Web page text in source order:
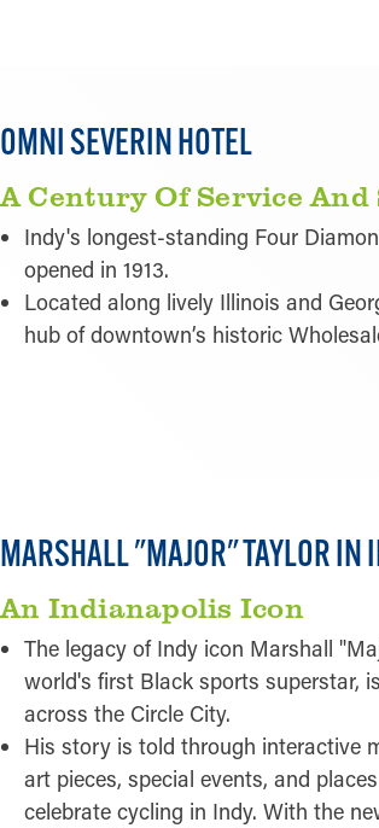
OMNI SEVERIN HOTEL
A Century Of Service And
Indy's longest-standing Four
opened in 1913.
Located along lively Illinois and
hub of downtown’s historic
MARSHALL "MAJOR" TAYLOR IN
An Indianapolis Icon
The legacy of Indy icon Marshall
world's first Black sports superstar,
across the Circle City.
His story is told through interactive
art pieces, special events, and
celebrate cycling in Indy. With the